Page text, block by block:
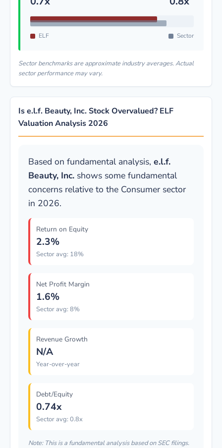
ELF Sector
Sector benchmarks are approximate industry averages. Actual
sector performance may vary.
Is e.l.f. Beauty, Inc. Stock Overvalued? ELF
Valuation Analysis 2026
Based on fundamental analysis, e.l.f.
Beauty, Inc. shows some fundamental
concerns relative to the Consumer sector
in 2026.
Return on Equity
2.3%
Sector avg: 18%
Net Profit Margin
1.6%
Sector avg: 8%
Revenue Growth
N/A
Year-over-year
Debt/Equity
0.74x
Sector avg: 0.8x
Note: This is a fundamental analysis based on SEC filings.